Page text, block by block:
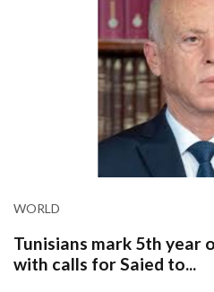
WORLD
Tunisians mark 5th year
with calls for Saied to...